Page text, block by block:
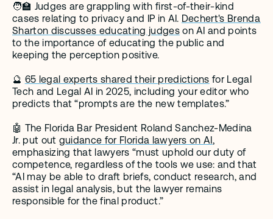
🧑‍🏫 Judges are grappling with first-of-their-kind
cases relating to privacy and IP in AI. Dechert's Brenda
Sharton discusses educating judges on AI and points
to the importance of educating the public and
keeping the perception positive.
🔮 65 legal experts shared their predictions for Legal
Tech and Legal AI in 2025, including your editor who
predicts that “prompts are the new templates.”
🤖 The Florida Bar President Roland Sanchez-Medina
Jr. put out guidance for Florida lawyers on AI ,
emphasizing that lawyers “must uphold our duty of
competence, regardless of the tools we use: and that
“AI may be able to draft briefs, conduct research, and
assist in legal analysis, but the lawyer remains
responsible for the final product.”